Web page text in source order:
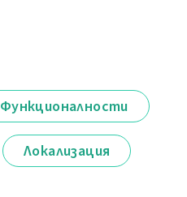
Функционалности
Локализация